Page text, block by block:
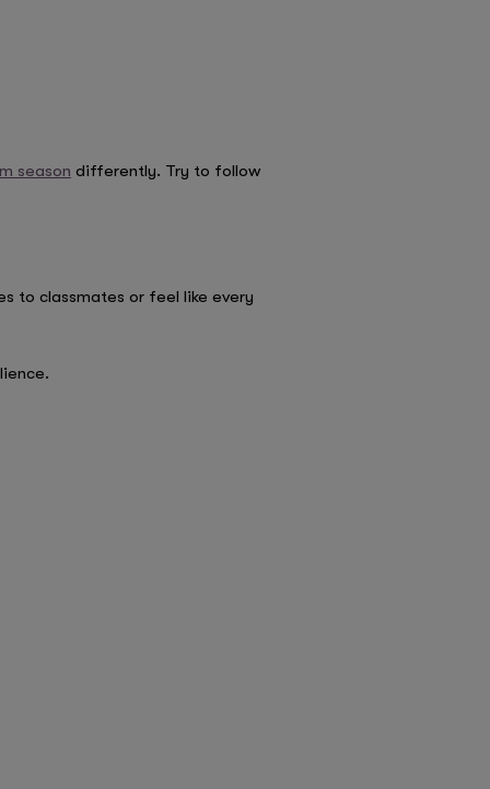
season differently. Try to follow
to classmates or feel like every